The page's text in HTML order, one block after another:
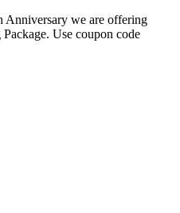
Anniversary we are offering
Use coupon code